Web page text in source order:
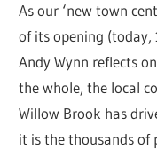
As our ‘new town
of its opening (today,
Andy Wynn reflects
the whole, the local
Willow Brook has
it is the thousands of